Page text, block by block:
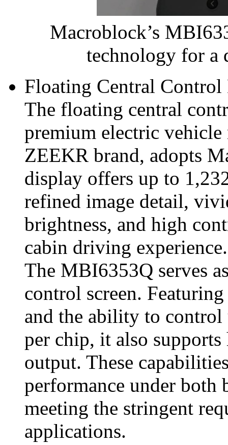
Macroblock’s
technology for a
Floating Central
The floating central
premium electric
ZEEKR brand, adopts
display offers up to
refined image detail,
brightness, and high
cabin driving experience.
The MBI6353Q serves
control screen.
and the ability to
per chip, it also
output. These
performance under
meeting the stringent
applications.